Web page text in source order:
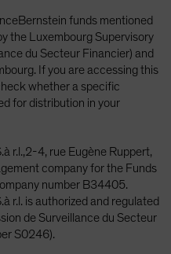
funds mentioned
the Luxembourg Supervisory
du Secteur Financier) and
If you are accessing this
whether a specific
for distribution in your
r.l.,2-4, rue Eugène Ruppert,
company for the Funds
number B34405.
r.l. is authorized and regulated
de Surveillance du Secteur
S0246).